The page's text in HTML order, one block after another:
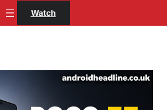
Watch